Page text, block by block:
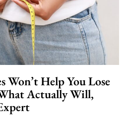
Won’t Help You Lose
Actually Will,